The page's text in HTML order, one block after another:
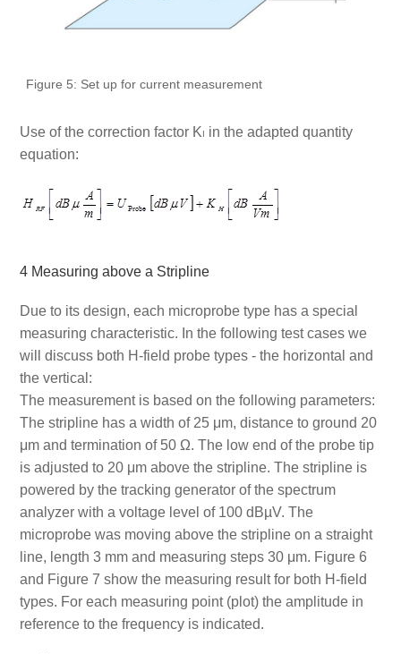
Figure 5: Set up for current measurement
Use of the correction factor KI in the adapted quantity
equation:
4 Measuring above a Stripline
Due to its design, each microprobe type has a special
measuring characteristic. In the following test cases we
will discuss both H-field probe types - the horizontal and
the vertical:
The measurement is based on the following parameters:
The stripline has a width of 25 μm, distance to ground 20
μm and termination of 50 Ω. The low end of the probe tip
is adjusted to 20 μm above the stripline. The stripline is
powered by the tracking generator of the spectrum
analyzer with a voltage level of 100 dBµV. The
microprobe was moving above the stripline on a straight
line, length 3 mm and measuring steps 30 μm. Figure 6
and Figure 7 show the measuring result for both H-field
types. For each measuring point (plot) the amplitude in
reference to the frequency is indicated.